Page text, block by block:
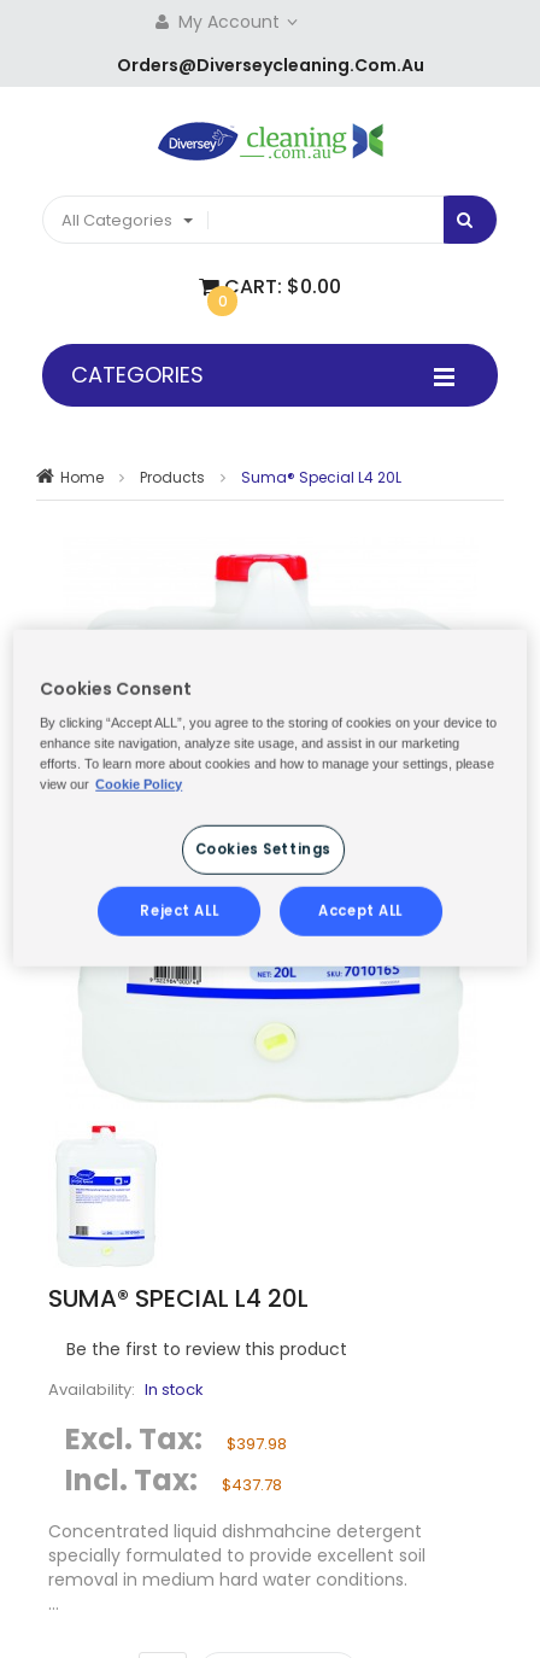
My Account
Orders@diverseycleaning.com.au
All Categories
0
CART: $0.00
CATEGORIES
Home Products Suma® Special L4 20L
SUMA® SPECIAL L4 20L
Be the first to review this product
Availability: In stock
Excl. Tax: $397.98
Incl. Tax: $437.78
Concentrated liquid dishmahcine detergent
specially formulated to provide excellent soil
removal in medium hard water conditions.
...
Cookies Consent
By clicking “Accept ALL”, you agree to the storing of cookies on your device to
enhance site navigation, analyze site usage, and assist in our marketing
efforts. To learn more about cookies and how to manage your settings, please
view our Cookie Policy
Cookies Settings
Reject ALL Accept ALL